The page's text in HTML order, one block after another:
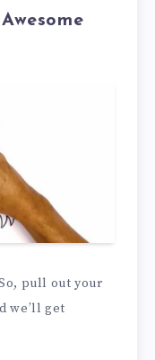
pull out your
we’ll get